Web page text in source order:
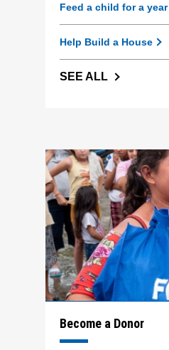
Feed a child for a year
Help Build a House
SEE ALL
Become a Donor